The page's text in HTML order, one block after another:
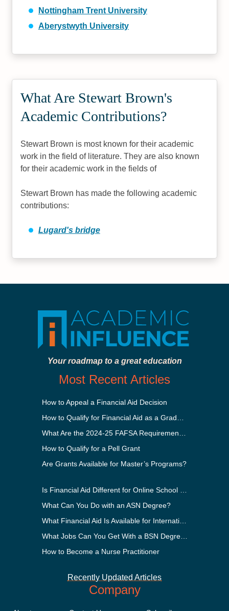
Nottingham Trent University
Aberystwyth University
What Are Stewart Brown's
Academic Contributions?
Stewart Brown is most known for their academic
work in the field of literature. They are also known
for their academic work in the fields of
Stewart Brown has made the following academic
contributions:
Lugard's bridge
Your roadmap to a great education
Most Recent Articles
How to Appeal a Financial Aid Decision
How to Qualify for a Pell Grant
Are Grants Available for Master’s Programs?
What Can You Do with an ASN Degree?
How to Become a Nurse Practitioner
Recently Updated Articles
Company